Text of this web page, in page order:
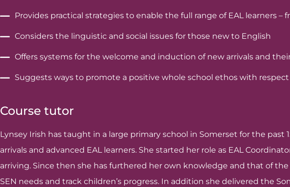
Provides practical strategies to enable the full range of EAL learners
Considers the linguistic and social issues for those new to English
Offers systems for the welcome and induction of new arrivals and
Suggests ways to promote a positive whole school ethos with
Course tutor
Lynsey Irish has taught in a large primary school in Somerset for the past
arrivals and advanced EAL learners. She started her role as EAL
arriving. Since then she has furthered her own knowledge and that of
SEN needs and track children’s progress. In addition she delivered the